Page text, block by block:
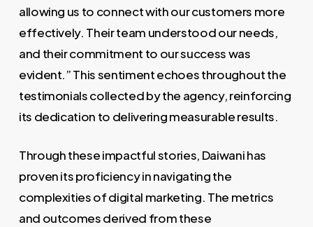
allowing us to connect with our customers more
effectively. Their team understood our needs,
and their commitment to our success was
evident.” This sentiment echoes throughout the
testimonials collected by the agency, reinforcing
its dedication to delivering measurable results.
Through these impactful stories, Daiwani has
proven its proficiency in navigating the
complexities of digital marketing. The metrics
and outcomes derived from these